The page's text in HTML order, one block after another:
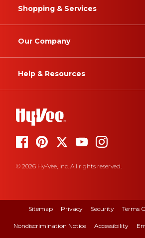
Shopping & Services
Our Company
Help & Resources
© 2026 Hy-Vee, Inc. All rights reserved.
Sitemap Privacy Security Terms
Nondiscrimination Notice Accessibility